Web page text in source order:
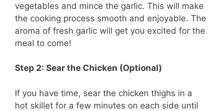
vegetables and mince the garlic. This will make
the cooking process smooth and enjoyable. The
aroma of fresh garlic will get you excited for the
meal to come!
Step 2: Sear the Chicken (Optional)
If you have time, sear the chicken thighs in a
hot skillet for a few minutes on each side until